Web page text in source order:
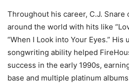
Throughout his career, C.J. Snare
around the world with hits like
“When I Look into Your Eyes.” His
songwriting ability helped
success in the early 1990s,
base and multiple platinum